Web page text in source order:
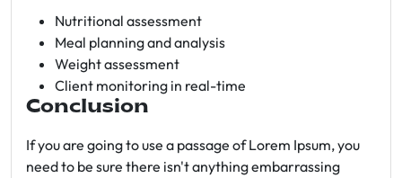
Nutritional assessment
Meal planning and analysis
Weight assessment
Client monitoring in real-time
Conclusion
If you are going to use a passage of Lorem Ipsum, you
need to be sure there isn't anything embarrassing